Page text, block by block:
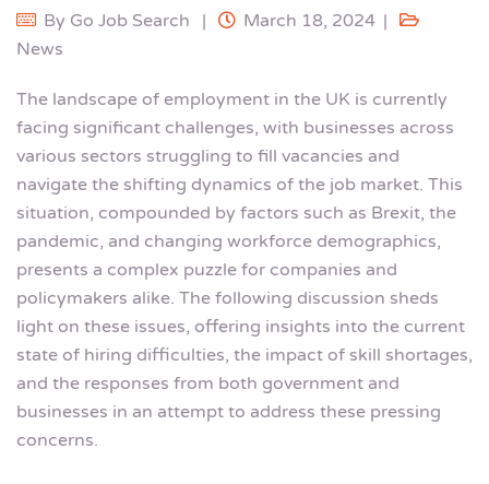
By Go Job Search
March 18, 2024
News
The landscape of employment in the UK is currently
facing significant challenges, with businesses across
various sectors struggling to fill vacancies and
navigate the shifting dynamics of the job market. This
situation, compounded by factors such as Brexit, the
pandemic, and changing workforce demographics,
presents a complex puzzle for companies and
policymakers alike. The following discussion sheds
light on these issues, offering insights into the current
state of hiring difficulties, the impact of skill shortages,
and the responses from both government and
businesses in an attempt to address these pressing
concerns.